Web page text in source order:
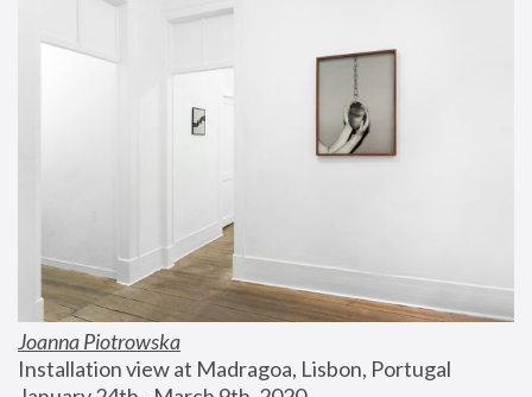
Joanna Piotrowska
Installation view at Madragoa, Lisbon, Portugal